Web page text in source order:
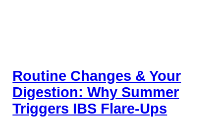
Routine Changes & Your
Digestion: Why Summer
Triggers IBS Flare-Ups